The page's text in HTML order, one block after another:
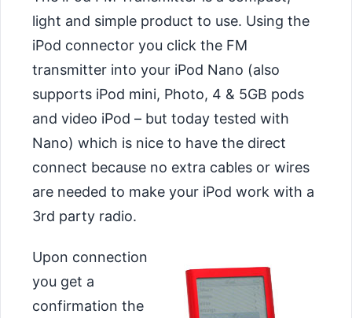
light and simple product to use. Using the
iPod connector you click the FM
transmitter into your iPod Nano (also
supports iPod mini, Photo, 4 & 5GB pods
and video iPod – but today tested with
Nano) which is nice to have the direct
connect because no extra cables or wires
are needed to make your iPod work with a
3rd party radio.
Upon connection
you get a
confirmation the